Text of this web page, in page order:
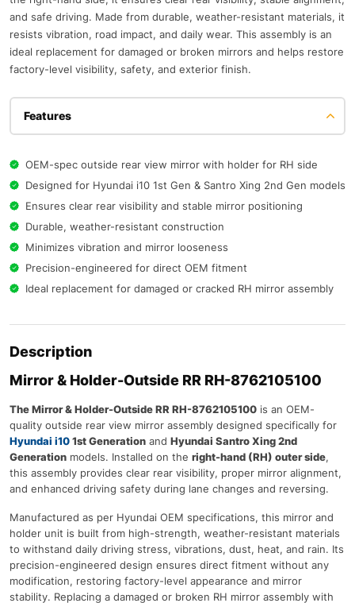
and safe driving. Made from durable, weather-resistant materials, it
resists vibration, road impact, and daily wear. This assembly is an
ideal replacement for damaged or broken mirrors and helps restore
factory-level visibility, safety, and exterior finish.
Features
OEM-spec outside rear view mirror with holder for RH side
Designed for Hyundai i10 1st Gen & Santro Xing 2nd Gen models
Ensures clear rear visibility and stable mirror positioning
Durable, weather-resistant construction
Minimizes vibration and mirror looseness
Precision-engineered for direct OEM fitment
Ideal replacement for damaged or cracked RH mirror assembly
Description
Mirror & Holder-Outside RR RH-8762105100
The Mirror & Holder-Outside RR RH-8762105100 is an OEM-
quality outside rear view mirror assembly designed specifically for
Hyundai i101st Generation and Hyundai Santro Xing 2nd
Generation models. Installed on the right-hand (RH) outer side,
this assembly provides clear rear visibility, proper mirror alignment,
and enhanced driving safety during lane changes and reversing.
Manufactured as per Hyundai OEM specifications, this mirror and
holder unit is built from high-strength, weather-resistant materials
to withstand daily driving stress, vibrations, dust, heat, and rain. Its
precision-engineered design ensures direct fitment without any
modification, restoring factory-level appearance and mirror
stability. Replacing a damaged or broken RH mirror assembly with